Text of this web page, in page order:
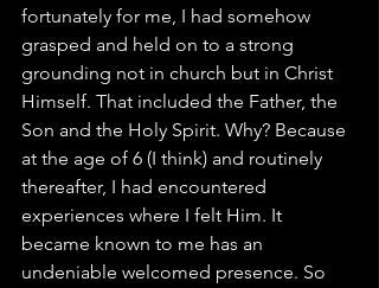
fortunately for me, I had somehow
grasped and held on to a strong
grounding not in church but in Christ
Himself. That included the Father, the
Son and the Holy Spirit. Why? Because
at the age of 6 (I think) and routinely
thereafter, I had encountered
experiences where I felt Him. It
became known to me has an
undeniable welcomed presence. So